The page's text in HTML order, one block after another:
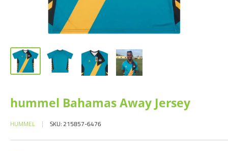
hummel Bahamas Away Jersey
HUMMEL SKU:215857-6476